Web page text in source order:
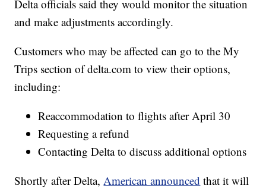
Delta officials said they would monitor the situation
and make adjustments accordingly.
Customers who may be affected can go to the My
Trips section of delta.com to view their options,
including:
Reaccommodation to flights after April 30
Requesting a refund
Contacting Delta to discuss additional options
Shortly after Delta,American announced that it will